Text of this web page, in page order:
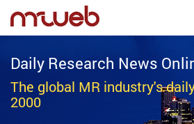
Daily Research News
The global MR industry's
2000